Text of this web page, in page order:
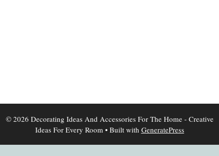
© 2026 Decorating Ideas And Accessories For The Home - Creative
Ideas For Every Room• Built with GeneratePress